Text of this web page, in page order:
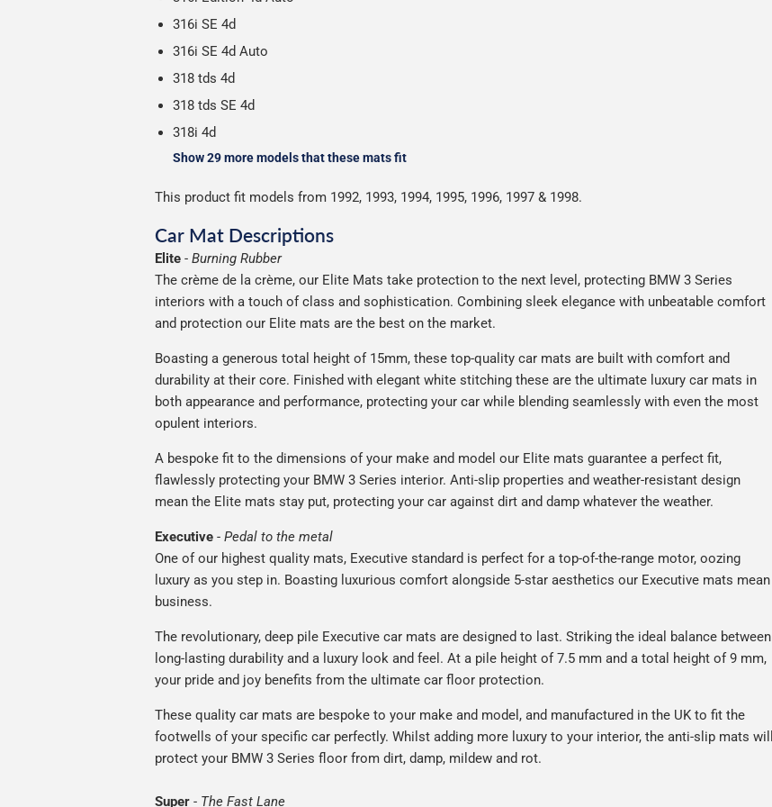
316i SE 4d
316i SE 4d Auto
318 tds 4d
318 tds SE 4d
318i 4d
Show 29 more models that these mats fit
This product fit models from 1992, 1993, 1994, 1995, 1996, 1997 & 1998.
Car Mat Descriptions
Elite - Burning Rubber
The crème de la crème, our Elite Mats take protection to the next level, protecting BMW 3 Series
interiors with a touch of class and sophistication. Combining sleek elegance with unbeatable comfort
and protection our Elite mats are the best on the market.
Boasting a generous total height of 15mm, these top-quality car mats are built with comfort and
durability at their core. Finished with elegant white stitching these are the ultimate luxury car mats in
both appearance and performance, protecting your car while blending seamlessly with even the most
opulent interiors.
A bespoke fit to the dimensions of your make and model our Elite mats guarantee a perfect fit,
flawlessly protecting your BMW 3 Series interior. Anti-slip properties and weather-resistant design
mean the Elite mats stay put, protecting your car against dirt and damp whatever the weather.
Executive - Pedal to the metal
One of our highest quality mats, Executive standard is perfect for a top-of-the-range motor, oozing
luxury as you step in. Boasting luxurious comfort alongside 5-star aesthetics our Executive mats mean
business.
The revolutionary, deep pile Executive car mats are designed to last. Striking the ideal balance between
long-lasting durability and a luxury look and feel. At a pile height of 7.5 mm and a total height of 9 mm,
your pride and joy benefits from the ultimate car floor protection.
These quality car mats are bespoke to your make and model, and manufactured in the UK to fit the
footwells of your specific car perfectly. Whilst adding more luxury to your interior, the anti-slip mats will
protect your BMW 3 Series floor from dirt, damp, mildew and rot.
Super - The Fast Lane